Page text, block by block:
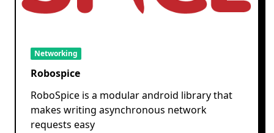
Networking
Robospice
RoboSpice is a modular android library that
makes writing asynchronous network
requests easy